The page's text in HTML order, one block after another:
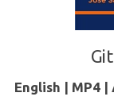
English | MP4 |